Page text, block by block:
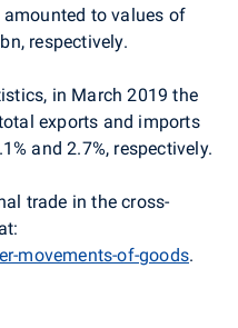
to values of
respectively.
in March 2019 the
exports and imports
and 2.7%, respectively.
trade in the cross-
movements-of-goods.